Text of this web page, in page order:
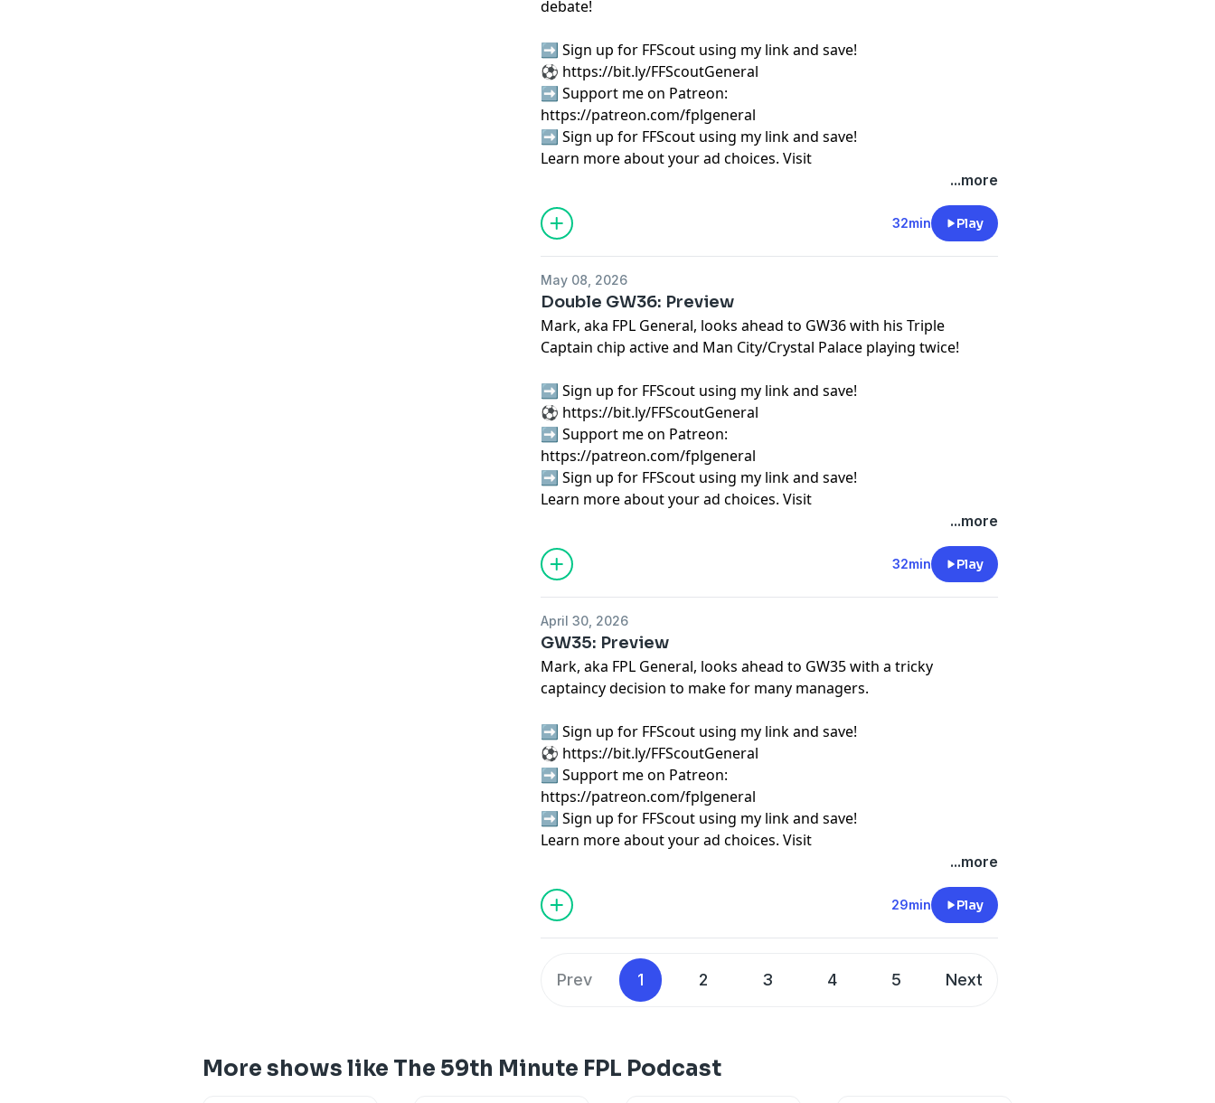
debate!
➡️ Sign up for FFScout using my link and save!
⚽ ⁠⁠⁠⁠⁠⁠⁠⁠⁠⁠⁠⁠⁠⁠⁠⁠⁠⁠⁠⁠⁠⁠⁠⁠⁠⁠⁠⁠⁠⁠⁠⁠⁠⁠⁠⁠⁠⁠⁠⁠⁠⁠⁠https://bit.ly/FFScoutGeneral⁠⁠⁠⁠⁠⁠⁠⁠⁠⁠⁠⁠⁠⁠⁠⁠⁠⁠⁠⁠⁠⁠⁠⁠⁠⁠⁠⁠⁠⁠⁠⁠⁠⁠⁠⁠⁠⁠⁠⁠⁠⁠⁠
➡️ Support me on Patreon:
⁠⁠⁠⁠⁠⁠⁠⁠⁠⁠⁠⁠⁠⁠⁠⁠⁠⁠⁠⁠⁠⁠⁠⁠⁠⁠⁠⁠⁠⁠⁠⁠⁠⁠⁠⁠⁠⁠⁠⁠⁠⁠⁠⁠⁠⁠⁠⁠https://patreon.com/fplgeneral⁠⁠⁠⁠⁠⁠⁠⁠⁠⁠⁠⁠⁠⁠⁠⁠⁠⁠⁠⁠⁠⁠⁠⁠
➡️ Sign up for FFScout using my link and save!
Learn more about your ad choices. Visit
...more
32min Play
May 08, 2026
Double GW36: Preview
Mark, aka FPL General, looks ahead to GW36 with his Triple
Captain chip active and Man City/Crystal Palace playing twice!
➡️ Sign up for FFScout using my link and save!
⚽ ⁠⁠⁠⁠⁠⁠⁠⁠⁠⁠⁠⁠⁠⁠⁠⁠⁠⁠⁠⁠⁠⁠⁠⁠⁠⁠⁠⁠⁠⁠⁠⁠⁠⁠⁠⁠⁠⁠⁠⁠⁠⁠https://bit.ly/FFScoutGeneral⁠⁠⁠⁠⁠⁠⁠⁠⁠⁠⁠⁠⁠⁠⁠⁠⁠⁠⁠⁠⁠⁠⁠⁠⁠⁠⁠⁠⁠⁠⁠⁠⁠⁠⁠⁠⁠⁠⁠⁠⁠⁠
➡️ Support me on Patreon:
⁠⁠⁠⁠⁠⁠⁠⁠⁠⁠⁠⁠⁠⁠⁠⁠⁠⁠⁠⁠⁠⁠⁠⁠⁠⁠⁠⁠⁠⁠⁠⁠⁠⁠⁠⁠⁠⁠⁠⁠⁠⁠⁠⁠⁠⁠⁠https://patreon.com/fplgeneral⁠⁠⁠⁠⁠⁠⁠⁠⁠⁠⁠⁠⁠⁠⁠⁠⁠⁠⁠⁠⁠⁠⁠
➡️ Sign up for FFScout using my link and save!
Learn more about your ad choices. Visit
...more
32min Play
April 30, 2026
GW35: Preview
Mark, aka FPL General, looks ahead to GW35 with a tricky
captaincy decision to make for many managers.
➡️ Sign up for FFScout using my link and save!
⚽ ⁠⁠⁠⁠⁠⁠⁠⁠⁠⁠⁠⁠⁠⁠⁠⁠⁠⁠⁠⁠⁠⁠⁠⁠⁠⁠⁠⁠⁠⁠⁠⁠⁠⁠⁠⁠⁠⁠⁠⁠⁠https://bit.ly/FFScoutGeneral⁠⁠⁠⁠⁠⁠⁠⁠⁠⁠⁠⁠⁠⁠⁠⁠⁠⁠⁠⁠⁠⁠⁠⁠⁠⁠⁠⁠⁠⁠⁠⁠⁠⁠⁠⁠⁠⁠⁠⁠⁠
➡️ Support me on Patreon:
⁠⁠⁠⁠⁠⁠⁠⁠⁠⁠⁠⁠⁠⁠⁠⁠⁠⁠⁠⁠⁠⁠⁠⁠⁠⁠⁠⁠⁠⁠⁠⁠⁠⁠⁠⁠⁠⁠⁠⁠⁠⁠⁠⁠⁠⁠https://patreon.com/fplgeneral⁠⁠⁠⁠⁠⁠⁠⁠⁠⁠⁠⁠⁠⁠⁠⁠⁠⁠⁠⁠⁠⁠
➡️ Sign up for FFScout using my link and save!
Learn more about your ad choices. Visit
...more
29min Play
Prev 1 2 3 4 5 Next
More shows like The 59th Minute FPL Podcast